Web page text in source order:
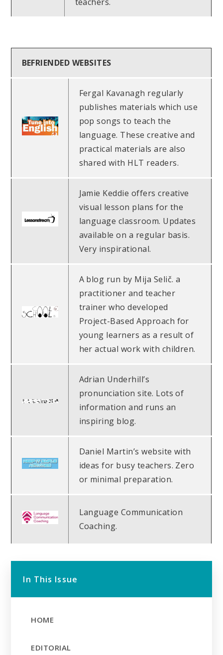
BEFRIENDED WEBSITES
Fergal Kavanagh regularly
publishes materials which use
pop songs to teach the
language. These creative and
practical materials are also
shared with HLT readers.
Jamie Keddie offers creative
visual lesson plans for the
language classroom. Updates
available on a regular basis.
Very inspirational.
A blog run by Mija Selič. a
practitioner and teacher
trainer who developed
Project-Based Approach for
young learners as a result of
her actual work with children.
Adrian Underhill’s
pronunciation site. Lots of
information and runs an
inspiring blog.
Daniel Martin’s website with
ideas for busy teachers. Zero
or minimal preparation.
Language Communication
Coaching.
In This Issue
HOME
EDITORIAL